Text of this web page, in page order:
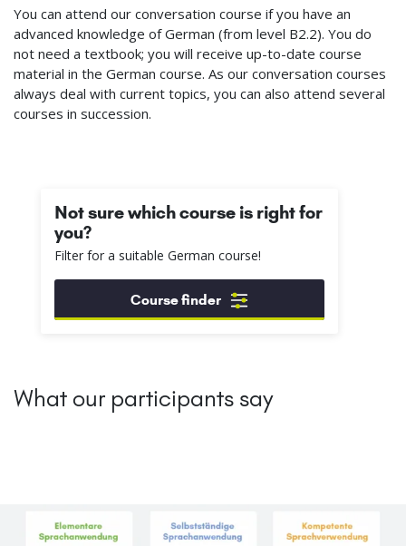
You can attend our conversation course if you have an
advanced knowledge of German (from level B2.2). You do
not need a textbook; you will receive up-to-date course
material in the German course. As our conversation courses
always deal with current topics, you can also attend several
courses in succession.
Not sure which course is right for
you?
Filter for a suitable German course!
Course finder
What our participants say